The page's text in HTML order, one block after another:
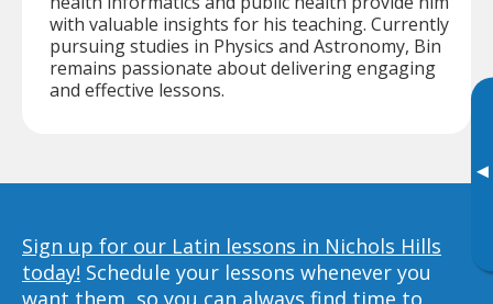
▸
with valuable insights for his teaching. Currently
pursuing studies in Physics and Astronomy, Bin
remains passionate about delivering engaging
and effective lessons.
Sign up for our Latin lessons in Nichols Hills
today! Schedule your lessons whenever you
want them, so you can always find time to